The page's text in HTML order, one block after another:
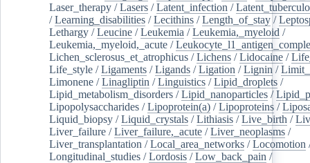
Laser_therapy /Lasers /Latent_infection /
/Learning_disabilities /Lecithins /Length_of_stay /
Lethargy /Leucine /Leukemia /Leukemia,_myeloid /
Leukemia,_myeloid,_acute /
Lichen_sclerosus_et_atrophicus /Lichens /Lidocaine /
Life_style /Ligaments /Ligands /Ligation /Lignin /
Limonene /Linagliptin /Linguistics /Lipid_droplets /
Lipid_metabolism_disorders /Lipid_nanoparticles /
Lipopolysaccharides /Lipoprotein(a) /Lipoproteins /
Liquid_biopsy /Liquid_crystals /Lithiasis /Live_birth /
Liver_failure /Liver_failure,_acute /Liver_neoplasms /
Liver_transplantation /Local_area_networks /Locomotion
Longitudinal_studies /Lordosis /Low_back_pain /